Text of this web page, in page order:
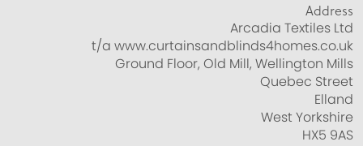
Address
Arcadia Textiles Ltd
t/a www.curtainsandblinds4homes.co.uk
Ground Floor, Old Mill, Wellington Mills
Quebec Street
Elland
West Yorkshire
HX5 9AS